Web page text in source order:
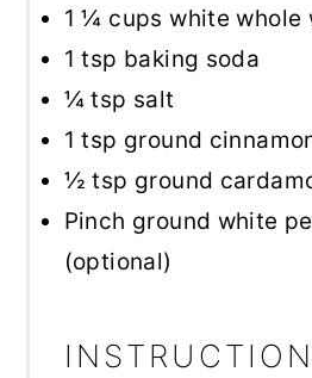
1 ¼ cups white whole
1 tsp baking soda
¼ tsp salt
1 tsp ground
½ tsp ground
Pinch ground white
(optional)